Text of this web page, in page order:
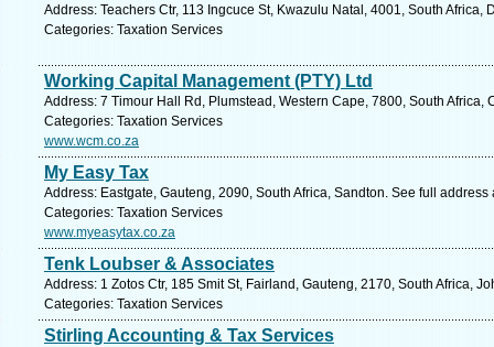
Address: Teachers Ctr, 113 Ingcuce St, Kwazulu Natal, 4001, South Africa,
Categories: Taxation Services
Working Capital Management (PTY) Ltd
Address: 7 Timour Hall Rd, Plumstead, Western Cape, 7800, South Africa,
Categories: Taxation Services
www.wcm.co.za
My Easy Tax
Address: Eastgate, Gauteng, 2090, South Africa, Sandton. See full address
Categories: Taxation Services
www.myeasytax.co.za
Tenk Loubser & Associates
Address: 1 Zotos Ctr, 185 Smit St, Fairland, Gauteng, 2170, South Africa,
Categories: Taxation Services
Stirling Accounting & Tax Services